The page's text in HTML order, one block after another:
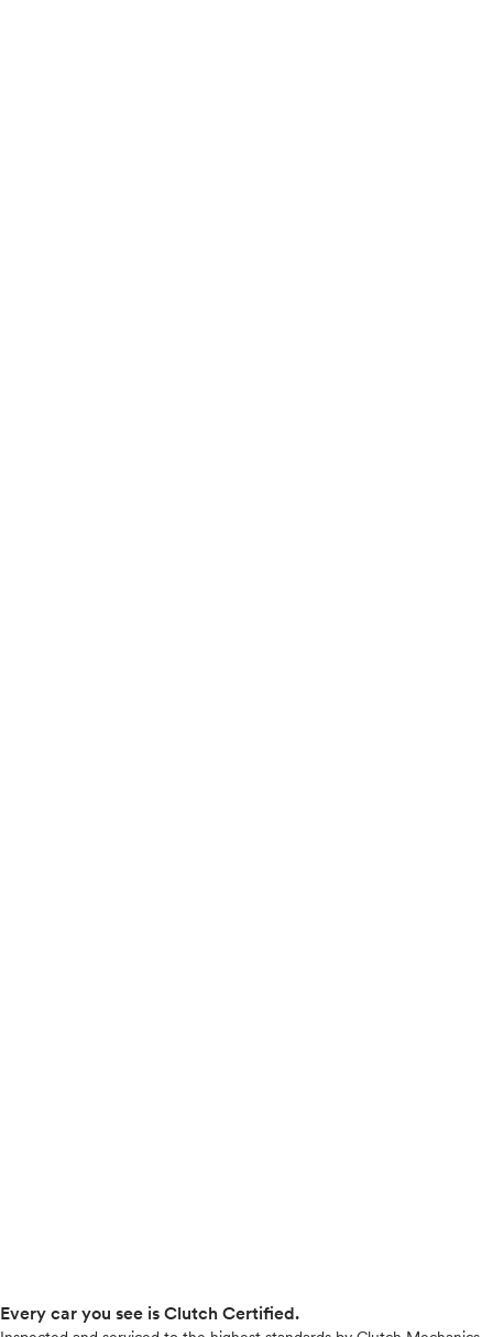
Every car you see is Clutch Certified.